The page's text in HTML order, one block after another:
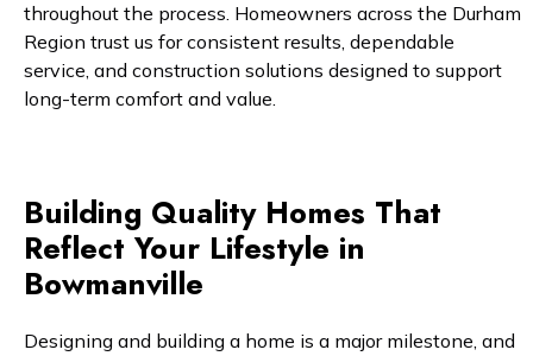
throughout the process. Homeowners across the Durham
Region trust us for consistent results, dependable
service, and construction solutions designed to support
long-term comfort and value.
Building Quality Homes That
Reflect Your Lifestyle in
Bowmanville
Designing and building a home is a major milestone, and